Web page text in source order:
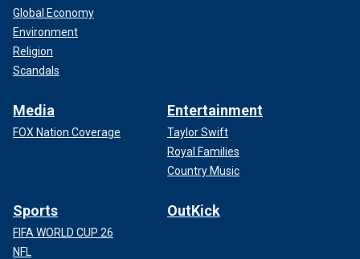
Global Economy
Environment
Religion
Scandals
Media
FOX Nation Coverage
Entertainment
Taylor Swift
Royal Families
Country Music
Sports
FIFA WORLD CUP 26
NFL
OutKick